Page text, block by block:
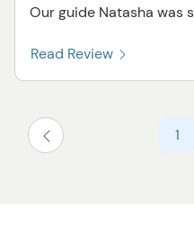
Our guide Natasha was
Read Review
1